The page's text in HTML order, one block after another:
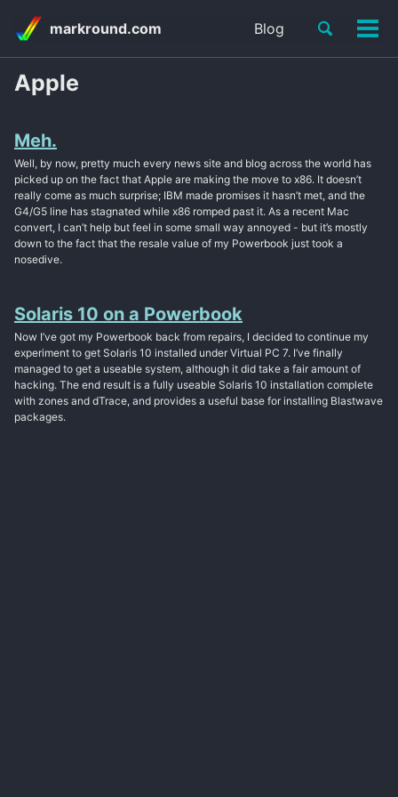
Skip
primary
navigation
content
footer
markround.com Blog
Toggle
Apple
Meh.
Well, by now, pretty much every news site and blog across the world has
picked up on the fact that Apple are making the move to x86. It doesn’t
really come as much surprise; IBM made promises it hasn’t met, and the
G4/G5 line has stagnated while x86 romped past it. As a recent Mac
convert, I can’t help but feel in some small way annoyed - but it’s mostly
down to the fact that the resale value of my Powerbook just took a
nosedive.
Solaris 10 on a Powerbook
Now I’ve got my Powerbook back from repairs, I decided to continue my
experiment to get Solaris 10 installed under Virtual PC 7. I’ve finally
managed to get a useable system, although it did take a fair amount of
hacking. The end result is a fully useable Solaris 10 installation complete
with zones and dTrace, and provides a useful base for installing Blastwave
packages.